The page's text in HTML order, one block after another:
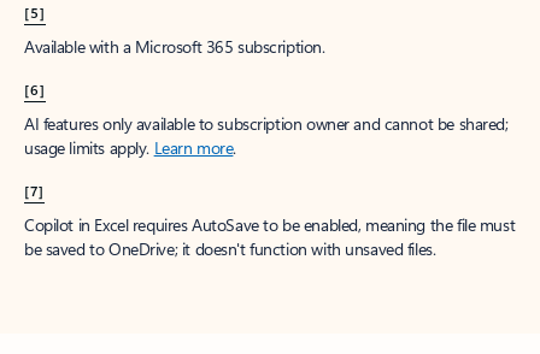
[5]
Available with a Microsoft 365 subscription.
[6]
AI features only available to subscription owner and cannot be shared;
usage limits apply. Learn more.
[7]
Copilot in Excel requires AutoSave to be enabled, meaning the file must
be saved to OneDrive; it doesn't function with unsaved files.